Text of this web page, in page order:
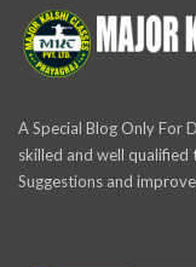
A Special Blog Only For
skilled and well qualified
Suggestions and